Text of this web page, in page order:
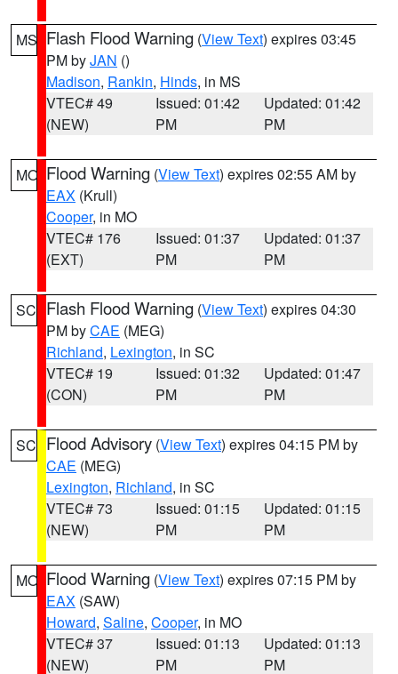
MS Flash Flood Warning (View Text) expires 03:45
PM byJAN ()
Madison, Rankin, Hinds, in MS
VTEC# 49
(NEW)
Issued: 01:42
PM
Updated: 01:42
PM
MO Flood Warning (View Text) expires 02:55 AM by
EAX (Krull)
Cooper, in MO
VTEC# 176
(EXT)
Issued: 01:37
PM
Updated: 01:37
PM
SC Flash Flood Warning (View Text) expires 04:30
PM byCAE (MEG)
Richland, Lexington, in SC
VTEC# 19
(CON)
Issued: 01:32
PM
Updated: 01:47
PM
SC Flood Advisory (View Text) expires 04:15 PM by
CAE (MEG)
Lexington, Richland, in SC
VTEC# 73
(NEW)
Issued: 01:15
PM
Updated: 01:15
PM
MO Flood Warning (View Text) expires 07:15 PM by
EAX (SAW)
Howard, Saline, Cooper, in MO
VTEC# 37
(NEW)
Issued: 01:13
PM
Updated: 01:13
PM